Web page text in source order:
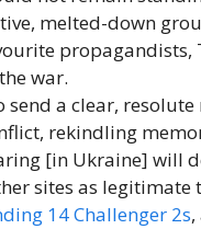
melted-down
propagandists,
war.
send a clear,
rekindling
[in Ukraine] will
sites as legitimate
14 Challenger 2s